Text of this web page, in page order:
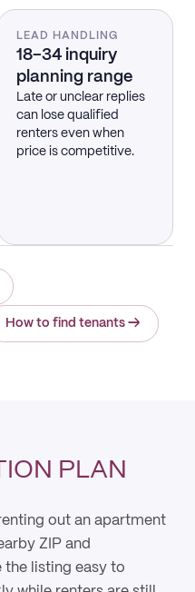
LEAD HANDLING
18–34 inquiry
planning range
Late or unclear replies
can lose qualified
renters even when
price is competitive.
How to find tenants →
PLAN
out an apartment
ZIP and
the listing easy to